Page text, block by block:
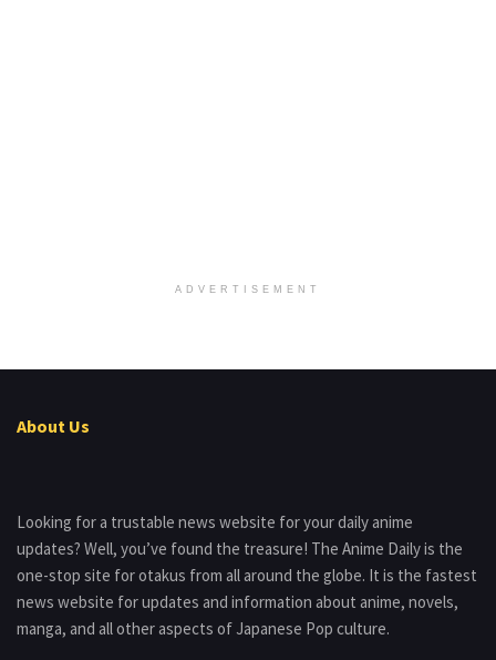
ADVERTISEMENT
About Us
Looking for a trustable news website for your daily anime
updates? Well, you’ve found the treasure! The Anime Daily is the
one-stop site for otakus from all around the globe. It is the fastest
news website for updates and information about anime, novels,
manga, and all other aspects of Japanese Pop culture.